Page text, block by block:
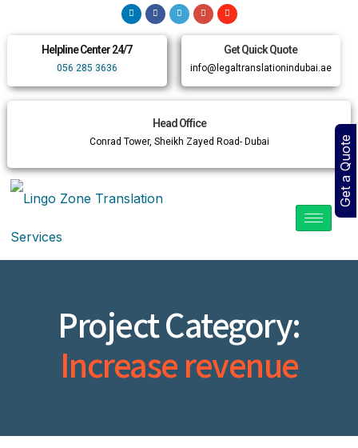
Helpline Center 24/7
056 285 3636
Get Quick Quote
info@legaltranslationindubai.ae
Head Office
Conrad Tower, Sheikh Zayed Road- Dubai
Project Category:
Increase revenue
Get a Quote